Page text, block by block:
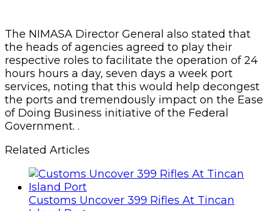
The NIMASA Director General also stated that
the heads of agencies agreed to play their
respective roles to facilitate the operation of 24
hours hours a day, seven days a week port
services, noting that this would help decongest
the ports and tremendously impact on the Ease
of Doing Business initiative of the Federal
Government. .
Related Articles
Customs Uncover 399 Rifles At Tincan